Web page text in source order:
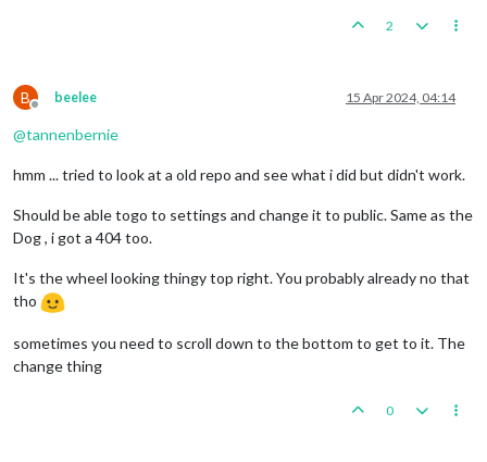
2
B
Offline
beelee 15 Apr 2024, 04:14
@tannenbernie
hmm ... tried to look at a old repo and see what i did but didn't work.
Should be able togo to settings and change it to public. Same as the
Dog , i got a 404 too.
It's the wheel looking thingy top right. You probably already no that
tho
sometimes you need to scroll down to the bottom to get to it. The
change thing
0